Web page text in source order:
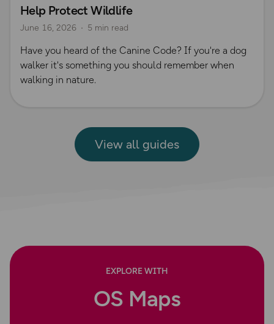
Help Protect Wildlife
June 16, 2026 5 min read
Have you heard of the Canine Code? If you're a dog
walker it's something you should remember when
walking in nature.
View all guides
EXPLORE WITH
OS Maps